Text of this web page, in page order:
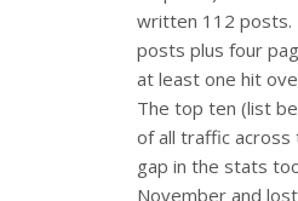
written 112
posts plus four
at least one hit
The top ten (list
of all traffic across
gap in the stats
November and